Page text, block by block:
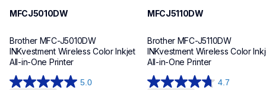
MFCJ5010DW
Brother MFC-J5010DW
INKvestment Wireless Color Inkjet
All-in-One Printer
5.0
MFCJ5110DW
Brother MFC-J5110DW
INKvestment Wireless Color
All-in-One Printer
4.7